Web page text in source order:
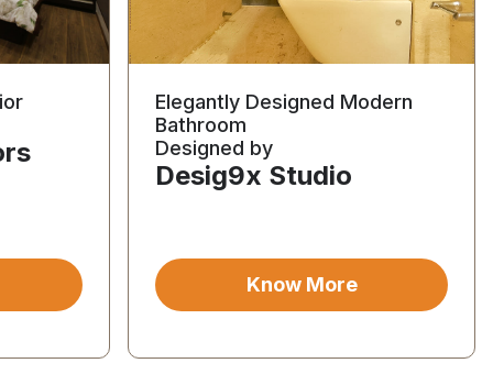
Elegantly Designed Modern
Bathroom
Designed by
Desig9x Studio
Know More